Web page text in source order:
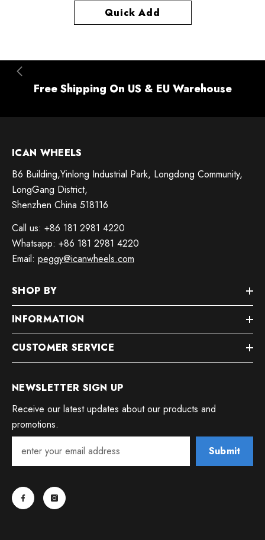
Quick Add
Free Shipping On US & EU Warehouse
ICAN WHEELS
B6 Building,Yinlong Industrial Park, Longdong Community,
LongGang District,
Shenzhen China 518116
Call us: +86 181 2981 4220
Whatsapp: +86 181 2981 4220
Email: peggy@icanwheels.com
SHOP BY
INFORMATION
CUSTOMER SERVICE
NEWSLETTER SIGN UP
Receive our latest updates about our products and
promotions.
Submit